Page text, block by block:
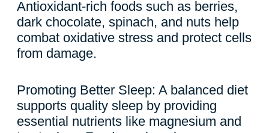
Antioxidant-rich foods such as berries,
dark chocolate, spinach, and nuts help
combat oxidative stress and protect cells
from damage.
Promoting Better Sleep: A balanced diet
supports quality sleep by providing
essential nutrients like magnesium and